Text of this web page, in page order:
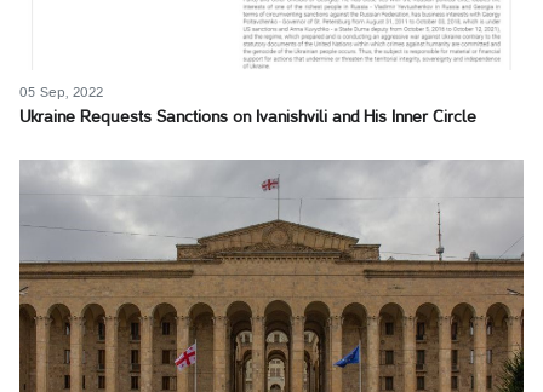
05 Sep, 2022
Ukraine Requests Sanctions on Ivanishvili and His Inner Circle